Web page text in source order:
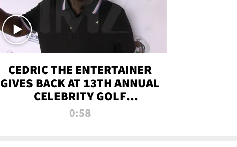
CEDRIC THE ENTERTAINER
GIVES BACK AT 13TH ANNUAL
CELEBRITY GOLF
TOURNAMENT
0:58